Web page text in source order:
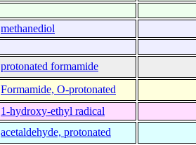
methanediol
protonated formamide
Formamide, O-protonated
1-hydroxy-ethyl radical
acetaldehyde, protonated